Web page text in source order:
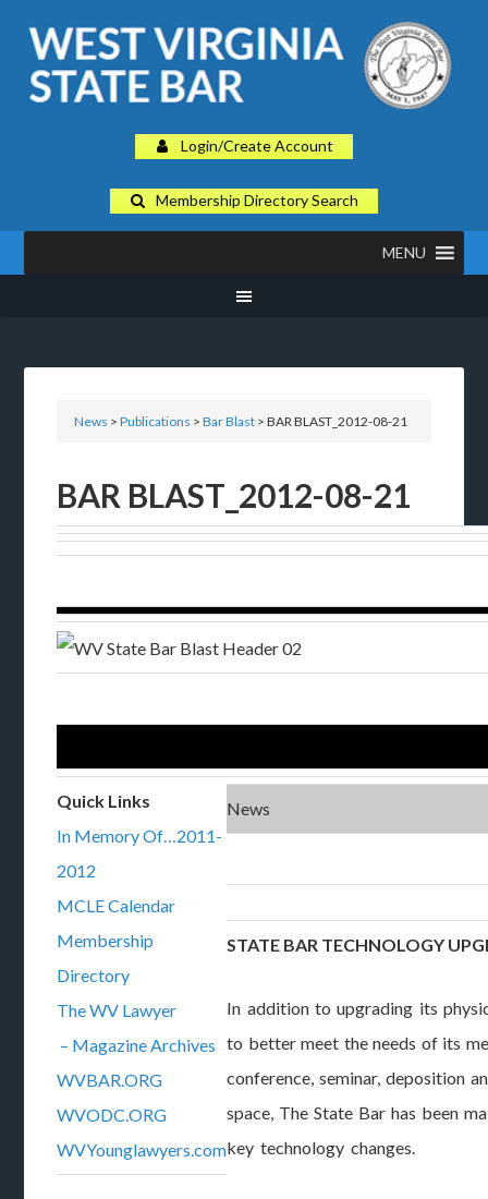
Login/Create Account
Membership Directory Search
MENU
News >Publications >Bar Blast > BAR BLAST_2012-08-21
BAR BLAST_2012-08-21
Quick Links
In Memory Of…2011-
2012
MCLE Calendar
Membership
Directory
The WV Lawyer
– Magazine Archives
WVBAR.ORG
WVODC.ORG
WVYounglawyers.com
News
STATE BAR TECHNOLOGY
In addition to upgrading its
to better meet the needs of its
conference, seminar, deposition
space, The State Bar has been
key technology changes.